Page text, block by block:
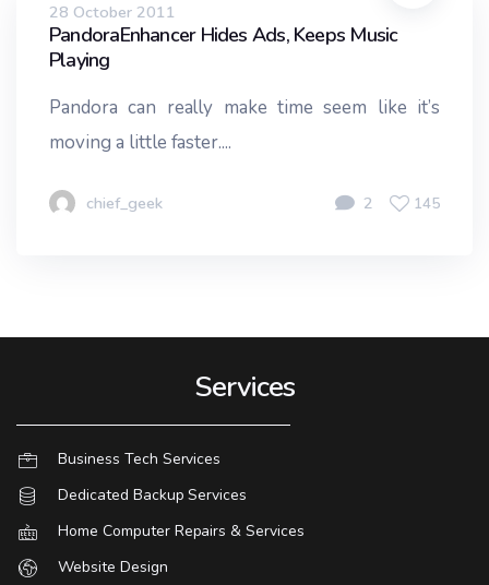
28 October 2011
PandoraEnhancer Hides Ads, Keeps Music
Playing
Pandora can really make time seem like it’s
moving a little faster....
chief_geek 2 145
Services
Business Tech Services
Dedicated Backup Services
Home Computer Repairs & Services
Website Design